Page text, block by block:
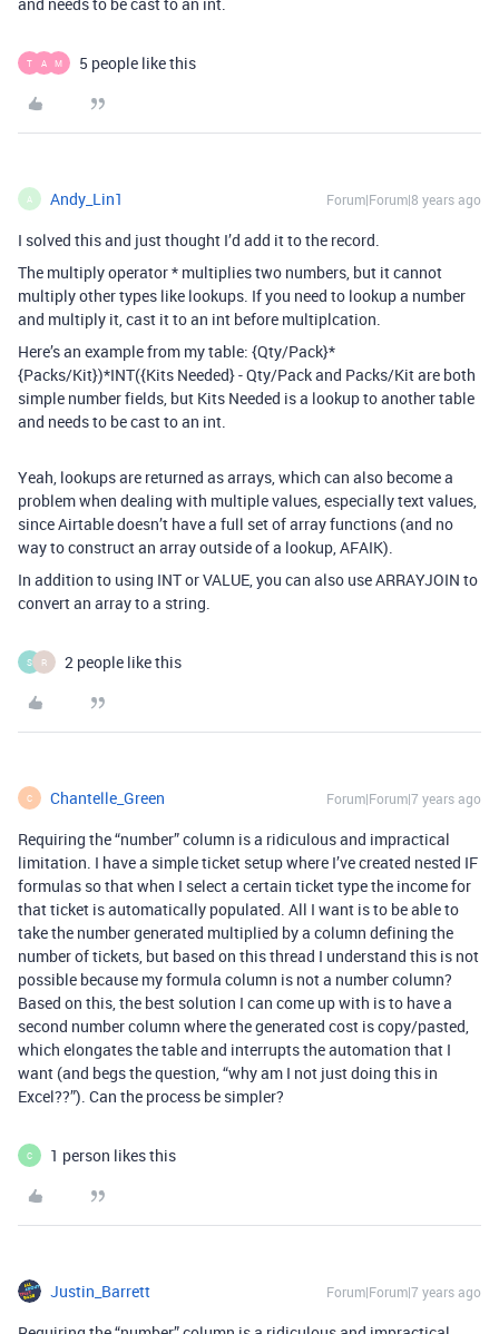
T A M 5 people like this
A Andy_Lin1 Forum|Forum|8 years ago
I solved this and just thought I’d add it to the record.
The multiply operator * multiplies two numbers, but it cannot
multiply other types like lookups. If you need to lookup a number
and multiply it, cast it to an int before multiplcation.
Here’s an example from my table: {Qty/Pack}*
{Packs/Kit})*INT({Kits Needed} - Qty/Pack and Packs/Kit are both
simple number fields, but Kits Needed is a lookup to another table
and needs to be cast to an int.
Yeah, lookups are returned as arrays, which can also become a
problem when dealing with multiple values, especially text values,
since Airtable doesn’t have a full set of array functions (and no
way to construct an array outside of a lookup, AFAIK).
In addition to using INT or VALUE, you can also use ARRAYJOIN to
convert an array to a string.
S R 2 people like this
C Chantelle_Green Forum|Forum|7 years ago
Requiring the “number” column is a ridiculous and impractical
limitation. I have a simple ticket setup where I’ve created nested IF
formulas so that when I select a certain ticket type the income for
that ticket is automatically populated. All I want is to be able to
take the number generated multiplied by a column defining the
number of tickets, but based on this thread I understand this is not
possible because my formula column is not a number column?
Based on this, the best solution I can come up with is to have a
second number column where the generated cost is copy/pasted,
which elongates the table and interrupts the automation that I
want (and begs the question, “why am I not just doing this in
Excel??”). Can the process be simpler?
C 1 person likes this
Justin_Barrett Forum|Forum|7 years ago